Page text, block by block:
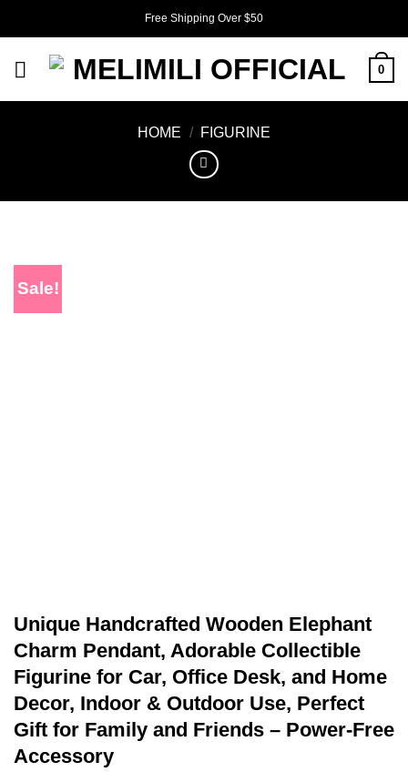
Free Shipping Over $50
0
HOME / FIGURINE
Sale!
Unique Handcrafted Wooden Elephant
Charm Pendant, Adorable Collectible
Figurine for Car, Office Desk, and Home
Decor, Indoor & Outdoor Use, Perfect
Gift for Family and Friends – Power-Free
Accessory